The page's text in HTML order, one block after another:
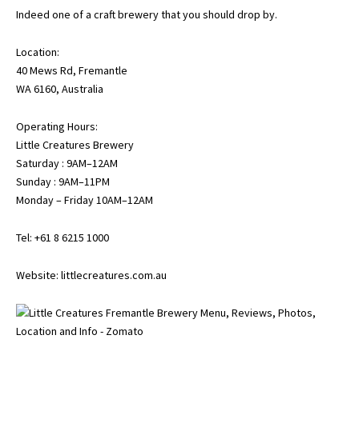
Indeed one of a craft brewery that you should drop by.
Location:
40 Mews Rd, Fremantle
WA 6160, Australia
Operating Hours:
Little Creatures Brewery
Saturday : 9AM–12AM
Sunday : 9AM–11PM
Monday – Friday 10AM–12AM
Tel: +61 8 6215 1000
Website: littlecreatures.com.au